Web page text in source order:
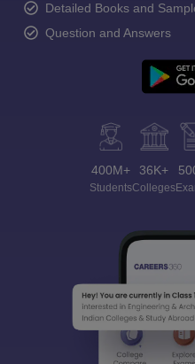
Detailed Books and
Question and Answers
400M+
Students
36K+
Colleges